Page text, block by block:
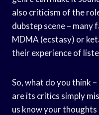
also criticism of the
dubstep scene – many
MDMA (ecstasy) or
their experience of
So, what do you think
are its critics simply
us know your